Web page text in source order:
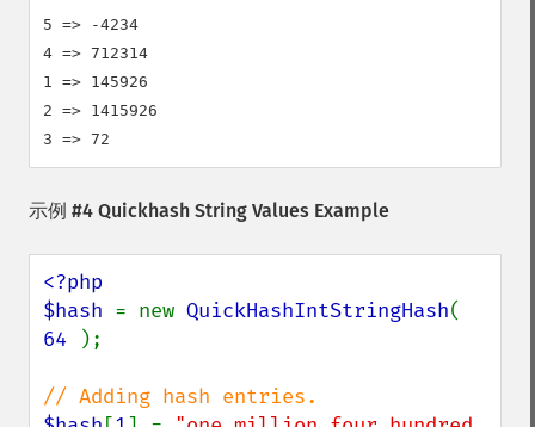
5 => -4234
4 => 712314
1 => 145926
2 => 1415926
示例 #4 Quickhash String Values Example
<?php
$hash = new QuickHashIntStringHash
64
);